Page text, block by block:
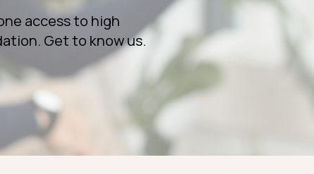
access to high
Get to know us.